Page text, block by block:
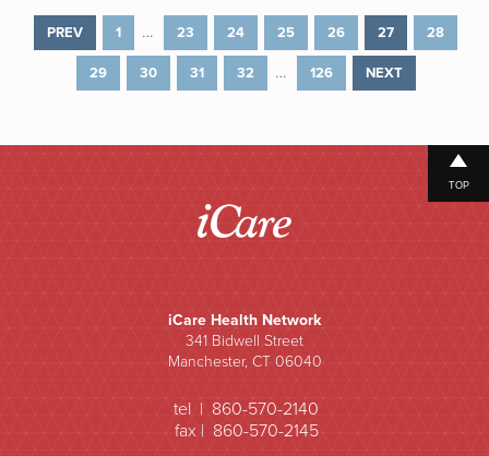
PREV 1 … 23 24 25 26 27 28
29 30 31 32 … 126 NEXT
iCare Health Network
341 Bidwell Street
Manchester, CT 06040
tel | 860-570-2140
fax | 860-570-2145
TOP